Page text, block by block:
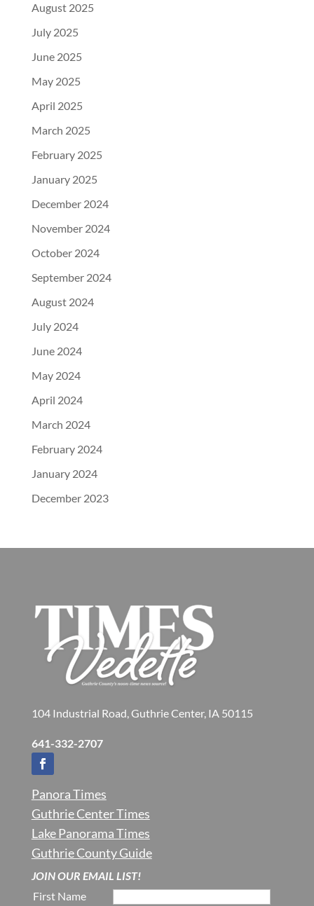
August 2025
July 2025
June 2025
May 2025
April 2025
March 2025
February 2025
January 2025
December 2024
November 2024
October 2024
September 2024
August 2024
July 2024
June 2024
May 2024
April 2024
March 2024
February 2024
January 2024
December 2023
104 Industrial Road, Guthrie Center, IA 50115
641-332-2707
Panora Times
Guthrie Center Times
Lake Panorama Times
Guthrie County Guide
JOIN OUR EMAIL LIST!
First Name